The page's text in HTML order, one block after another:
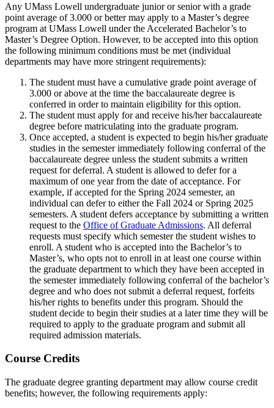
Any UMass Lowell undergraduate junior or senior with a grade
point average of 3.000 or better may apply to a Master’s degree
program at UMass Lowell under the Accelerated Bachelor’s to
Master’s Degree Option. However, to be accepted into this option
the following minimum conditions must be met (individual
departments may have more stringent requirements):
The student must have a cumulative grade point average of
3.000 or above at the time the baccalaureate degree is
conferred in order to maintain eligibility for this option.
The student must apply for and receive his/her baccalaureate
degree before matriculating into the graduate program.
Once accepted, a student is expected to begin his/her graduate
studies in the semester immediately following conferral of the
baccalaureate degree unless the student submits a written
request for deferral. A student is allowed to defer for a
maximum of one year from the date of acceptance. For
example, if accepted for the Spring 2024 semester, an
individual can defer to either the Fall 2024 or Spring 2025
semesters. A student defers acceptance by submitting a written
request to the Office of Graduate Admissions. All deferral
requests must specify which semester the student wishes to
enroll. A student who is accepted into the Bachelor’s to
Master’s, who opts not to enroll in at least one course within
the graduate department to which they have been accepted in
the semester immediately following conferral of the bachelor’s
degree and who does not submit a deferral request, forfeits
his/her rights to benefits under this program. Should the
student decide to begin their studies at a later time they will be
required to apply to the graduate program and submit all
required admission materials.
COURSE
Course Credits
The graduate degree granting department may allow course credit
benefits; however, the following requirements apply: